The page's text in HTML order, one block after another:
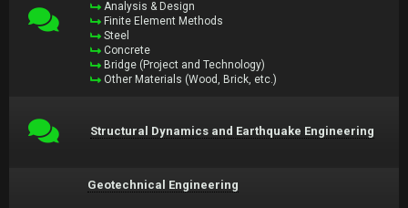
Analysis & Design
Finite Element Methods
Steel
Concrete
Bridge (Project and Technology)
Other Materials (Wood, Brick, etc.)
Structural Dynamics and Earthquake Engineering
Geotechnical Engineering